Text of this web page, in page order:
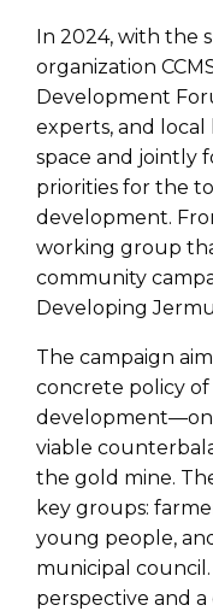
In 2024, with the
organization
Development
experts, and
space and jointly
priorities for the
development.
working group
community
Developing
The campaign
concrete policy
viable
the gold mine.
key groups:
young people,
municipal
perspective and